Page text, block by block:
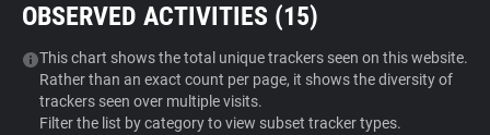
Tracker & Ad Blocker
WhoTracks.Me
OBSERVED ACTIVITIES (15)
This chart shows the total unique trackers seen on this website.
Rather than an exact count per page, it shows the diversity of
trackers seen over multiple visits.
Filter the list by category to view subset tracker types.